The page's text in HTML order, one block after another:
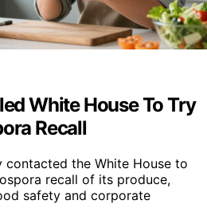
White House To Try
Recall
contacted the White House to
recall of its produce,
safety and corporate